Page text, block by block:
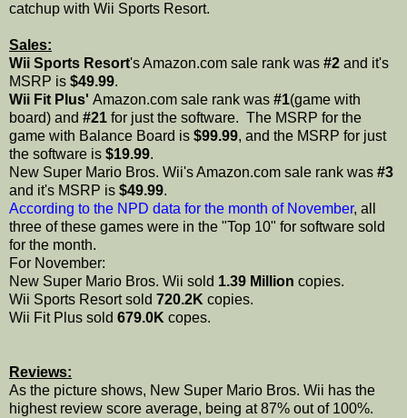
catchup with Wii Sports Resort.
Sales:
Wii Sports Resort's Amazon.com sale rank was #2 and it's
MSRP is $49.99.
Wii Fit Plus' Amazon.com sale rank was #1(game with
board) and #21 for just the software. The MSRP for the
game with Balance Board is $99.99, and the MSRP for just
the software is $19.99.
New Super Mario Bros. Wii's Amazon.com sale rank was #3
and it's MSRP is $49.99.
According to the NPD data for the month of November, all
three of these games were in the "Top 10" for software sold
for the month.
For November:
New Super Mario Bros. Wii sold 1.39 Million copies.
Wii Sports Resort sold 720.2K copies.
Wii Fit Plus sold 679.0K copes.
Reviews:
As the picture shows, New Super Mario Bros. Wii has the
highest review score average, being at 87% out of 100%.